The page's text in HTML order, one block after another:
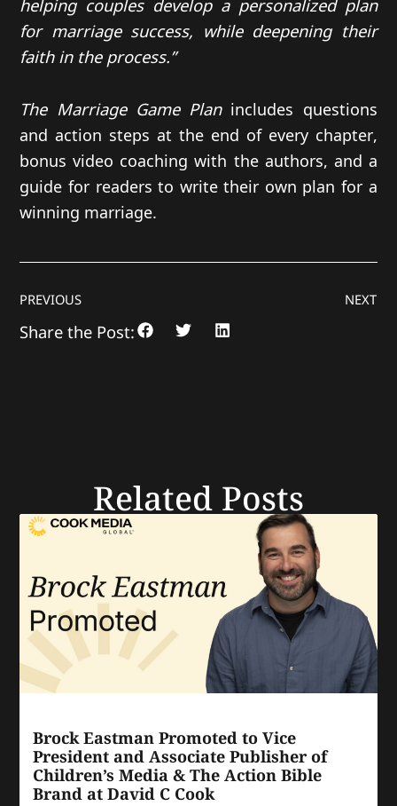
helping couples develop a personalized plan
for marriage success, while deepening their
faith in the process.”
The Marriage Game Planincludes questions
and action steps at the end of every chapter,
bonus video coaching with the authors, and a
guide for readers to write their own plan for a
winning marriage.
PREVIOUS NEXT
Share the Post:
Related Posts
Brock Eastman Promoted to Vice
President and Associate Publisher of
Children’s Media & The Action Bible
Brand at David C Cook